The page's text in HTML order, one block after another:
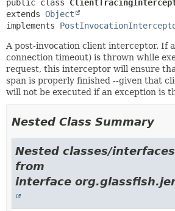
public class
extends Object
implements
A post-invocation client interceptor. If
connection timeout) is thrown while
request, this interceptor will ensure
span is properly finished --given that
will not be executed if an exception is
Nested Class Summary
Nested classes/
from
interface